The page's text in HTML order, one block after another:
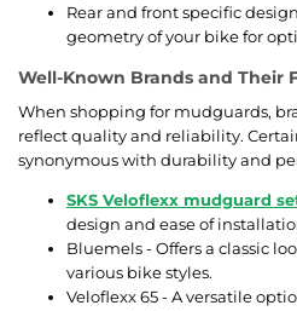
Rear and front specific
geometry of your bike for
Well-Known Brands and Their
When shopping for mudguards,
reflect quality and reliability.
synonymous with durability and
SKS Veloflexx mudguard
design and ease of
Bluemels - Offers a classic
various bike styles.
Veloflexx 65 - A versatile